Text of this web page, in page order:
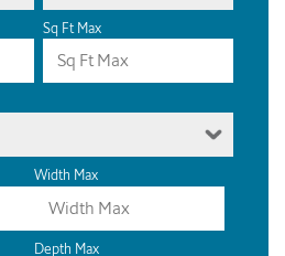
Sq Ft Max
Width Max
Depth Max